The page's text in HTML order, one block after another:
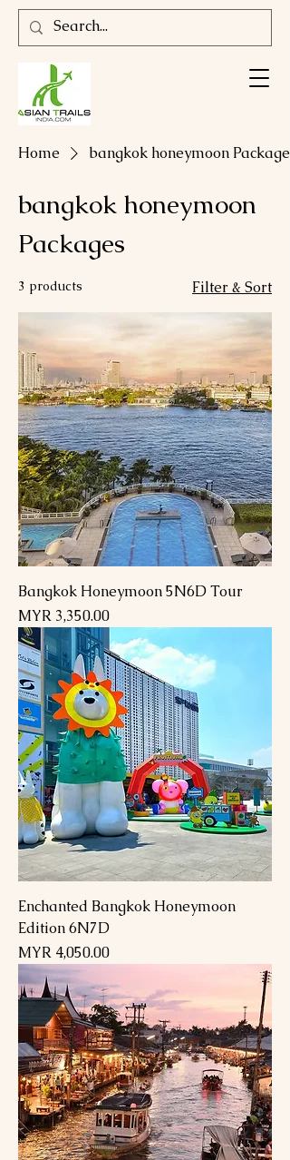
Home bangkok honeymoon Packages
bangkok honeymoon
Packages
3 products Filter & Sort
Bangkok Honeymoon 5N6D Tour
Price
MYR 3,350.00
Enchanted Bangkok Honeymoon
Edition 6N7D
Price
MYR 4,050.00